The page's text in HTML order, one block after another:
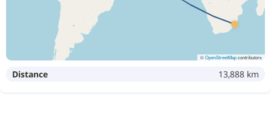
©OpenStreetMapcontributors
Distance 13,888 km